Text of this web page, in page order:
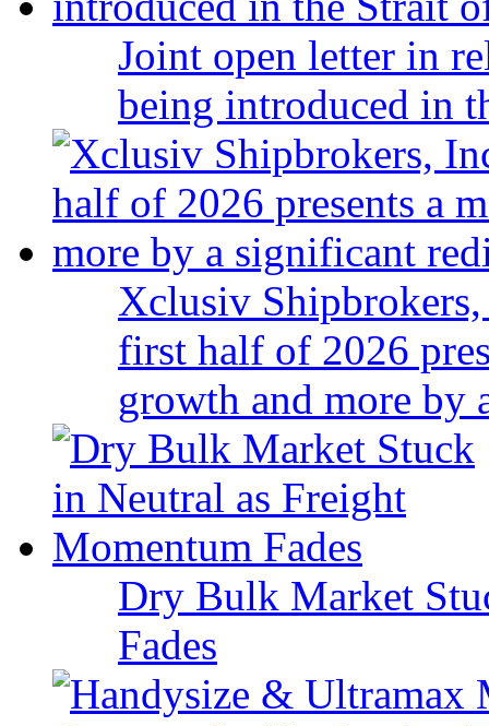
Joint open letter in
being introduced in
Xclusiv
first half of 2026
growth and more
Dry Bulk Market
Fades